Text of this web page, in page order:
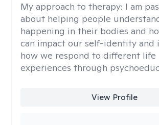
My approach to therapy: I am
about helping people
happening in their bodies and
can impact our self-identity and
how we respond to different life
experiences through
View Profile